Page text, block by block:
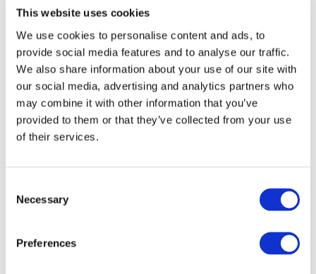
This website uses cookies
We use cookies to personalise content and ads, to
provide social media features and to analyse our traffic.
We also share information about your use of our site with
our social media, advertising and analytics partners who
may combine it with other information that you’ve
provided to them or that they’ve collected from your use
of their services.
Selection
Necessary
Preferences